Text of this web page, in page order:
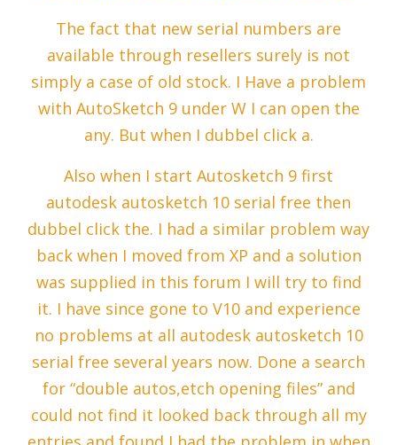
The fact that new serial numbers are
available through resellers surely is not
simply a case of old stock. I Have a problem
with AutoSketch 9 under W I can open the
any. But when I dubbel click a.
Also when I start Autosketch 9 first
autodesk autosketch 10 serial free then
dubbel click the. I had a similar problem way
back when I moved from XP and a solution
was supplied in this forum I will try to find
it. I have since gone to V10 and experience
no problems at all autodesk autosketch 10
serial free several years now. Done a search
for “double autos,etch opening files” and
could not find it looked back through all my